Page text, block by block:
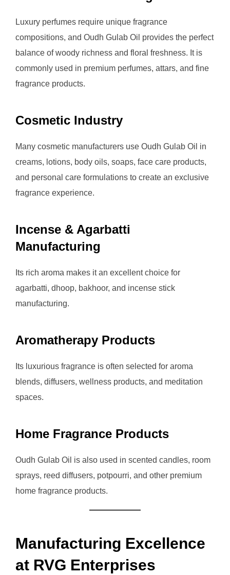
Luxury perfumes require unique fragrance
compositions, and Oudh Gulab Oil provides the perfect
balance of woody richness and floral freshness. It is
commonly used in premium perfumes, attars, and fine
fragrance products.
Cosmetic Industry
Many cosmetic manufacturers use Oudh Gulab Oil in
creams, lotions, body oils, soaps, face care products,
and personal care formulations to create an exclusive
fragrance experience.
Incense & Agarbatti
Manufacturing
Its rich aroma makes it an excellent choice for
agarbatti, dhoop, bakhoor, and incense stick
manufacturing.
Aromatherapy Products
Its luxurious fragrance is often selected for aroma
blends, diffusers, wellness products, and meditation
spaces.
Home Fragrance Products
Oudh Gulab Oil is also used in scented candles, room
sprays, reed diffusers, potpourri, and other premium
home fragrance products.
Manufacturing Excellence
at RVG Enterprises